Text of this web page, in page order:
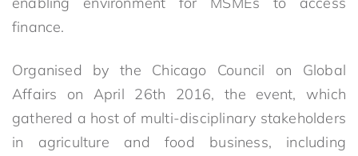
finance.
Organised by the Chicago Council on Global
Affairs on April 26th 2016, the event, which
gathered a host of multi-disciplinary stakeholders
in agriculture and food business, including